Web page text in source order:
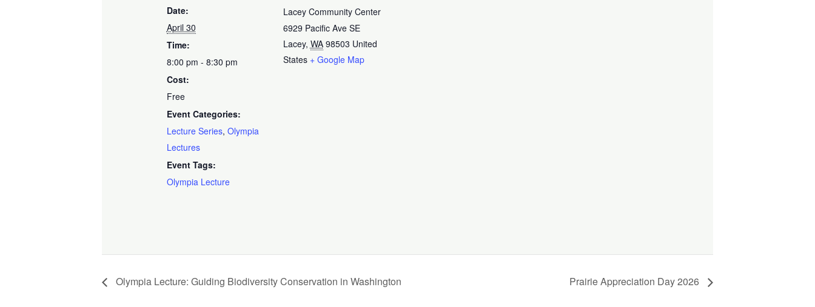
Date:
April 30
Time:
8:00 pm - 8:30 pm
Cost:
Free
Event Categories:
Lecture Series, Olympia
Lectures
Event Tags:
Olympia Lecture
Lacey Community Center
6929 Pacific Ave SE
Lacey, WA 98503 United
States + Google Map
Olympia Lecture: Guiding Biodiversity Conservation in Washington Prairie Appreciation Day 2026